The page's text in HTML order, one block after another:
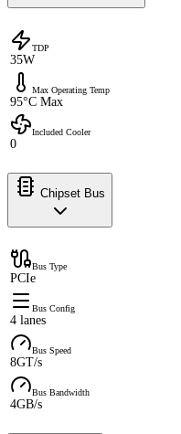
TDP
35W
Max Operating Temp
95°C Max
Included Cooler
0
Chipset Bus
Bus Type
PCIe
Bus Config
4 lanes
Bus Speed
8GT/s
Bus Bandwidth
4GB/s